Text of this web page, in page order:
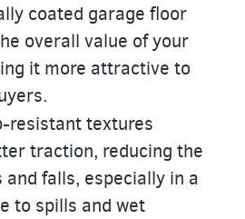
coated garage floor
overall value of your
it more attractive to
resistant textures
traction, reducing the
and falls, especially in a
to spills and wet